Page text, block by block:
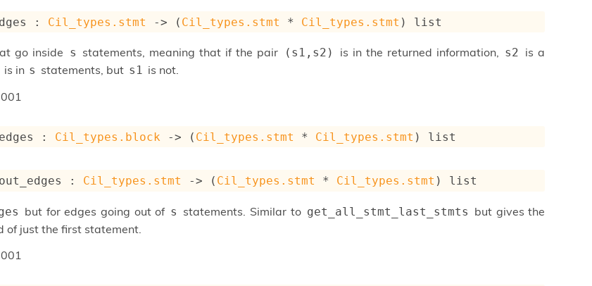
: Cil_types.stmt -> ( Cil_types.stmt * Cil_types.stmt ) list
go inside s statements, meaning that if the pair (s1,s2) is in the returned information, s2 is a
is in s statements, but s1 is not.
: Cil_types.block -> ( Cil_types.stmt * Cil_types.stmt ) list
: Cil_types.stmt -> ( Cil_types.stmt * Cil_types.stmt ) list
but for edges going out of s statements. Similar to get_all_stmt_last_stmts but gives the
of just the first statement.